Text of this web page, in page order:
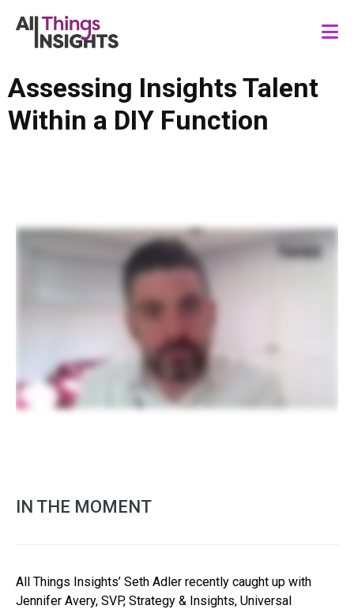
Assessing Insights Talent
Within a DIY Function
IN THE MOMENT
All Things Insights’ Seth Adler recently caught up with
Jennifer Avery, SVP, Strategy & Insights, Universal